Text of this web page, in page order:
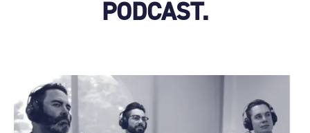
PODCAST.